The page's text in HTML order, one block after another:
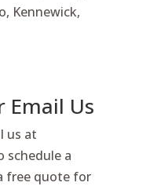
Kennewick,
Email Us
us at
schedule a
free quote for